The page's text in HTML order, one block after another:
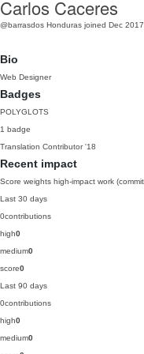
Carlos Caceres
@barrasdos Honduras joined Dec 2017
Bio
Web Designer
Badges
POLYGLOTS
1 badge
Translation Contributor '18
Recent impact
Score weights high-impact work
Last 30 days
0contributions
high0
medium0
score0
Last 90 days
0contributions
high0
medium0